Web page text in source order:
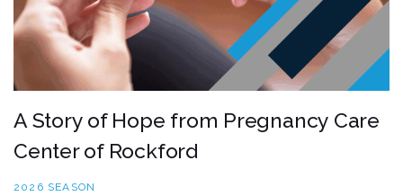
A Story of Hope from Pregnancy Care
Center of Rockford
2026 SEASON